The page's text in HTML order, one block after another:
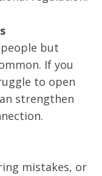
but
If you
to open
strengthen
mistakes, or